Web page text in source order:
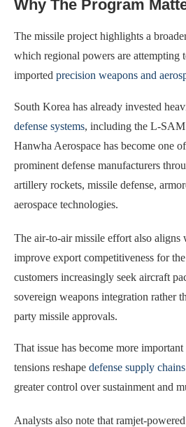
Why The Program
The missile project highlights a
which regional powers are attempting
imported precision weapons and
South Korea has already invested
defense systems, including the L-
Hanwha Aerospace has become one
prominent defense manufacturers
artillery rockets, missile defense,
aerospace technologies.
The air-to-air missile effort also aligns
improve export competitiveness for
customers increasingly seek aircraft
sovereign weapons integration rather
party missile approvals.
That issue has become more
tensions reshape defense supply chains
greater control over sustainment and
Analysts also note that ramjet-